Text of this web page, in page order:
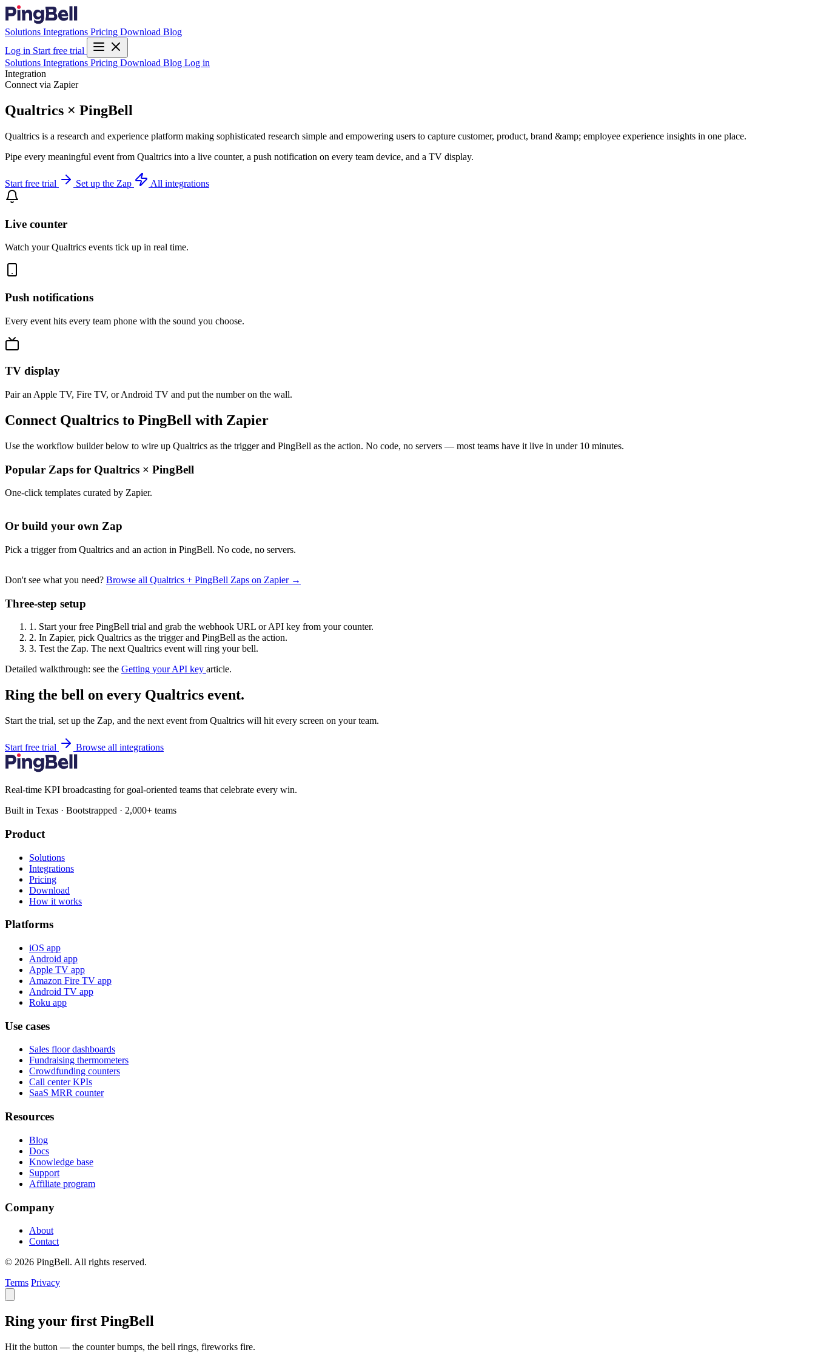
Solutions Integrations Pricing Download Blog
Log in Start free trial
Solutions Integrations Pricing Download Blog Log in
Integration
Connect via Zapier
Qualtrics × PingBell
Qualtrics is a research and experience platform making sophisticated research simple and empowering users to capture customer, product, brand &amp; employee experience insights in one place.
Pipe every meaningful event from Qualtrics into a live counter, a push notification on every team device, and a TV display.
Start free trial Set up the Zap All integrations
Live counter
Watch your Qualtrics events tick up in real time.
Push notifications
Every event hits every team phone with the sound you choose.
TV display
Pair an Apple TV, Fire TV, or Android TV and put the number on the wall.
Connect Qualtrics to PingBell with Zapier
Use the workflow builder below to wire up Qualtrics as the trigger and PingBell as the action. No code, no servers — most teams have it live in under 10 minutes.
Popular Zaps for Qualtrics × PingBell
One-click templates curated by Zapier.
Or build your own Zap
Pick a trigger from Qualtrics and an action in PingBell. No code, no servers.
Don't see what you need? Browse all Qualtrics + PingBell Zaps on Zapier →
Three-step setup
1. Start your free PingBell trial and grab the webhook URL or API key from your counter.
2. In Zapier, pick Qualtrics as the trigger and PingBell as the action.
3. Test the Zap. The next Qualtrics event will ring your bell.
Detailed walkthrough: see the Getting your API key article.
Ring the bell on every Qualtrics event.
Start the trial, set up the Zap, and the next event from Qualtrics will hit every screen on your team.
Start free trial Browse all integrations
Real-time KPI broadcasting for goal-oriented teams that celebrate every win.
Built in Texas · Bootstrapped · 2,000+ teams
Product
Solutions
Integrations
Pricing
Download
How it works
Platforms
iOS app
Android app
Apple TV app
Amazon Fire TV app
Android TV app
Roku app
Use cases
Sales floor dashboards
Fundraising thermometers
Crowdfunding counters
Call center KPIs
SaaS MRR counter
Resources
Blog
Docs
Knowledge base
Support
Affiliate program
Company
About
Contact
© 2026 PingBell. All rights reserved.
Terms Privacy
Ring your first PingBell
Hit the button — the counter bumps, the bell rings, fireworks fire.